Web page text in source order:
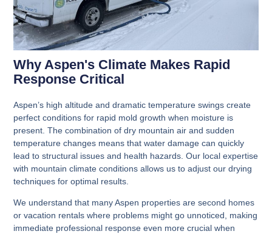
Why Aspen's Climate Makes Rapid
Response Critical
Aspen’s high altitude and dramatic temperature swings create
perfect conditions for rapid mold growth when moisture is
present. The combination of dry mountain air and sudden
temperature changes means that water damage can quickly
lead to structural issues and health hazards. Our local expertise
with mountain climate conditions allows us to adjust our drying
techniques for optimal results.
We understand that many Aspen properties are second homes
or vacation rentals where problems might go unnoticed, making
immediate professional response even more crucial when